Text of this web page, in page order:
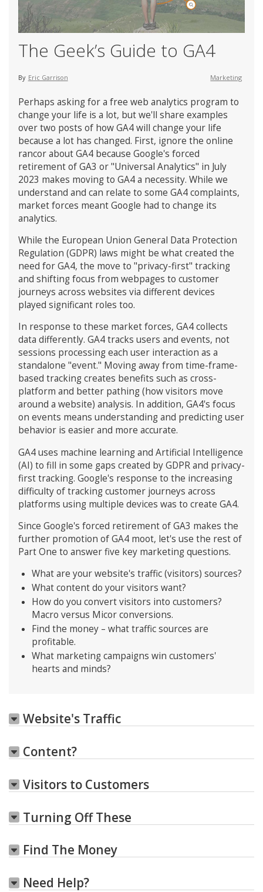
The Geek’s Guide to GA4
By Eric Garrison Marketing
Perhaps asking for a free web analytics program to
change your life is a lot, but we'll share examples
over two posts of how GA4 will change your life
because a lot has changed. First, ignore the online
rancor about GA4 because Google's forced
retirement of GA3 or "Universal Analytics" in July
2023 makes moving to GA4 a necessity. While we
understand and can relate to some GA4 complaints,
market forces meant Google had to change its
analytics.
While the European Union General Data Protection
Regulation (GDPR) laws might be what created the
need for GA4, the move to "privacy-first" tracking
and shifting focus from webpages to customer
journeys across websites via different devices
played significant roles too.
In response to these market forces, GA4 collects
data differently. GA4 tracks users and events, not
sessions processing each user interaction as a
standalone "event." Moving away from time-frame-
based tracking creates benefits such as cross-
platform and better pathing (how visitors move
around a website) analysis. In addition, GA4's focus
on events means understanding and predicting user
behavior is easier and more accurate.
GA4 uses machine learning and Artificial Intelligence
(AI) to fill in some gaps created by GDPR and privacy-
first tracking. Google's response to the increasing
difficulty of tracking customer journeys across
platforms using multiple devices was to create GA4.
Since Google's forced retirement of GA3 makes the
further promotion of GA4 moot, let's use the rest of
Part One to answer five key marketing questions.
What are your website's traffic (visitors) sources?
What content do your visitors want?
How do you convert visitors into customers?
Macro versus Micor conversions.
Find the money – what traffic sources are
profitable.
What marketing campaigns win customers'
hearts and minds?
Website's Traffic
Content?
Visitors to Customers
Turning Off These
Find The Money
Need Help?